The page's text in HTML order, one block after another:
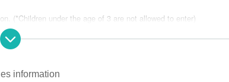
(*Children under the age of 3 are not allowed to enter)
by a guardian over the age of 18.
customers.
information